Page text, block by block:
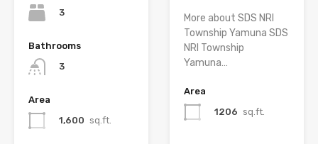
3
Bathrooms
3
Area
1,600 sq.ft.
More about SDS NRI
Township Yamuna SDS
NRI Township
Yamuna…
Area
1206 sq.ft.